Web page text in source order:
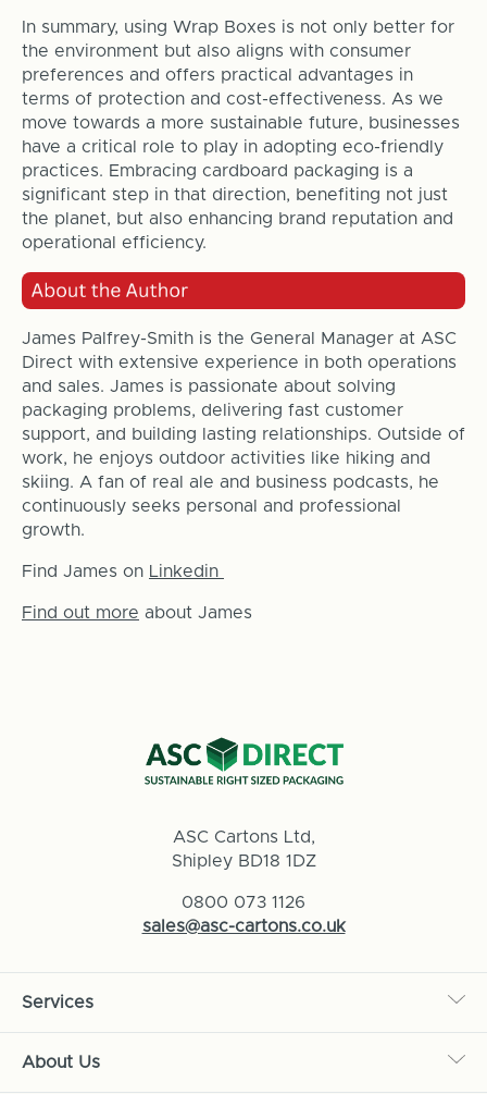
In summary, using Wrap Boxes is not only better for
the environment but also aligns with consumer
preferences and offers practical advantages in
terms of protection and cost-effectiveness. As we
move towards a more sustainable future, businesses
have a critical role to play in adopting eco-friendly
practices. Embracing cardboard packaging is a
significant step in that direction, benefiting not just
the planet, but also enhancing brand reputation and
operational efficiency.
James Palfrey-Smith is the General Manager at ASC
Direct with extensive experience in both operations
and sales. James is passionate about solving
packaging problems, delivering fast customer
support, and building lasting relationships. Outside of
work, he enjoys outdoor activities like hiking and
skiing. A fan of real ale and business podcasts, he
continuously seeks personal and professional
growth.
Find James on Linkedin
Find out more about James
ASC Cartons Ltd,
Shipley BD18 1DZ
0800 073 1126
sales@asc-cartons.co.uk
Services
About Us